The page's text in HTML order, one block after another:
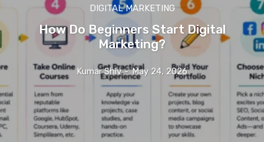
DIGITAL MARKETING
How Do Beginners Start Digital
Marketing?
Kumar Shiv - May 24, 2026